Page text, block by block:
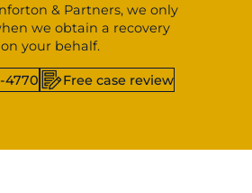
& Partners, we only
we obtain a recovery
on your behalf.
4770 Free case review